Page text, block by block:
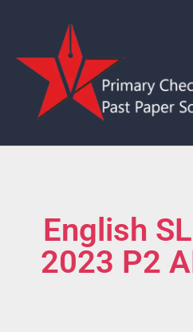
English
2023 P2